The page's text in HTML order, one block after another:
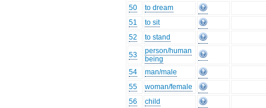
50
to dream
51
to sit
52
to stand
53
person/human
being
54
man/male
55
woman/female
56
child